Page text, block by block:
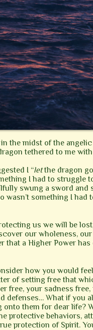
the midst of the
tethered to me
I “letthe dragon
I had to struggle
swung a sword and
wasn’t something I had
us we will be
our wholeness,
that a Higher Power has
how you would
of setting free that
free, your sadness
defenses… What if you
onto them for dear life?
protective behaviors,
protection of Spirit.